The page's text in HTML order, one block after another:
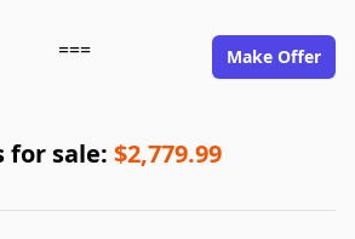
=== Make Offer
for sale: $2,779.99